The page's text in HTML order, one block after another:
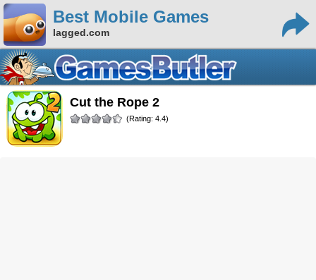
Best Mobile Games
lagged.com
Cut the Rope 2
(Rating: 4.4)